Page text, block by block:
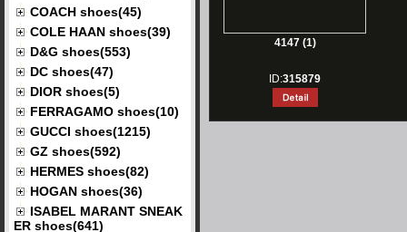
COACH shoes(45)
COLE HAAN shoes(39)
D&G shoes(553)
DC shoes(47)
DIOR shoes(5)
FERRAGAMO shoes(10)
GUCCI shoes(1215)
GZ shoes(592)
HERMES shoes(82)
HOGAN shoes(36)
ISABEL MARANT SNEAK
ER shoes(641)
4147 (1)
ID:315879